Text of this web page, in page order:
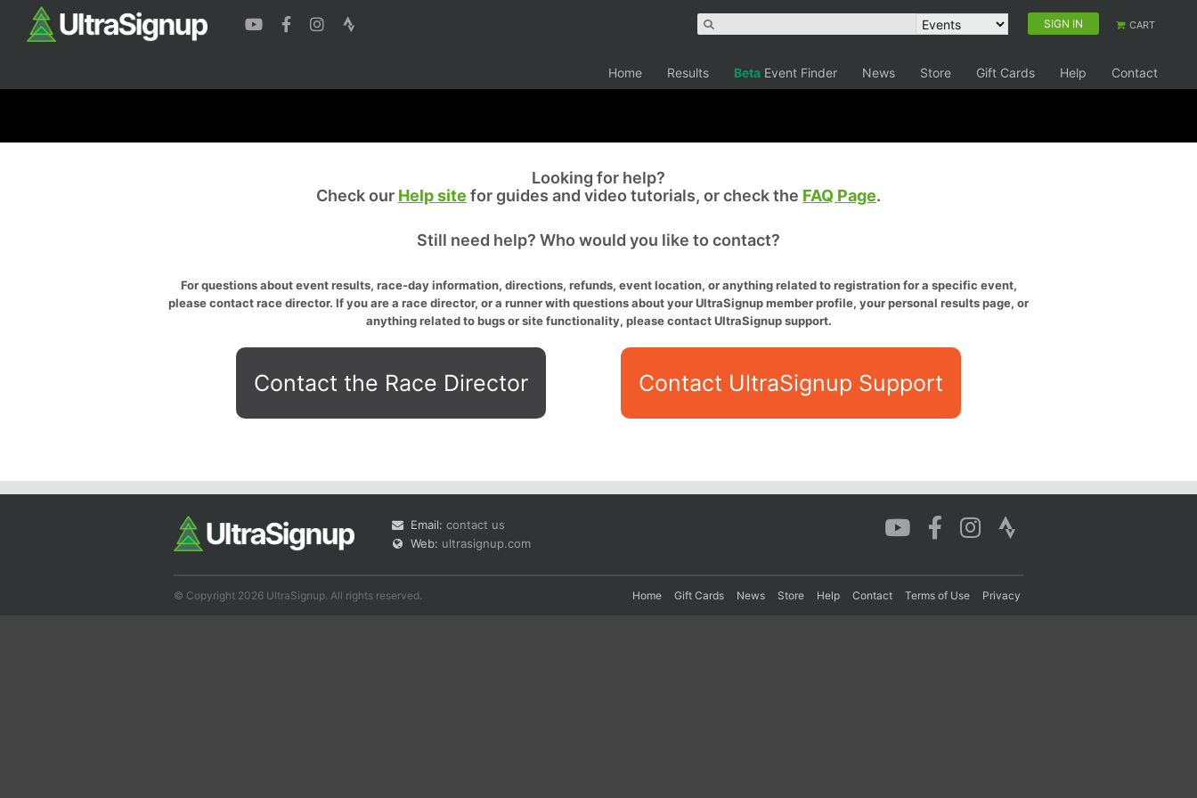
SIGN IN CART
Home Results Beta Event Finder News Store Gift Cards Help Contact
Looking for help?
Check our Help site for guides and video tutorials, or check the FAQ Page.
Still need help? Who would you like to contact?
For questions about event results, race-day information, directions, refunds, event location, or anything related to registration for a specific event,
please contact race director. If you are a race director, or a runner with questions about your UltraSignup member profile, your personal results page, or
anything related to bugs or site functionality, please contact UltraSignup support.
Contact the Race Director Contact UltraSignup Support
Email: contact us
Web: ultrasignup.com
© Copyright 2026 UltraSignup. All rights reserved. Home Gift Cards News Store Help Contact Terms of Use Privacy